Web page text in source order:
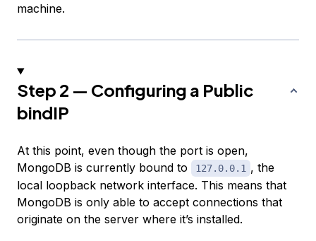
machine.
Step 2 — Configuring a Public
bindIP
At this point, even though the port is open,
MongoDB is currently bound to
127.0.0.1 , the
local loopback network interface. This means that
MongoDB is only able to accept connections that
originate on the server where it’s installed.